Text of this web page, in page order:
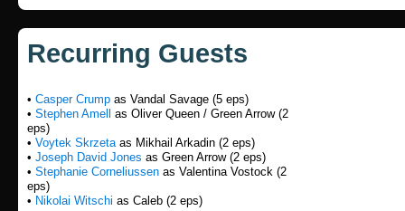
Recurring Guests
• Casper Crump as Vandal Savage (5 eps)
• Stephen Amell
as Oliver Queen / Green Arrow (2
eps)
• Voytek Skrzetaas Mikhail Arkadin (2 eps)
• Joseph David Jones as Green Arrow (2 eps)
• Stephanie Corneliussen as Valentina Vostock (2
eps)
• Nikolai Witschi as Caleb (2 eps)